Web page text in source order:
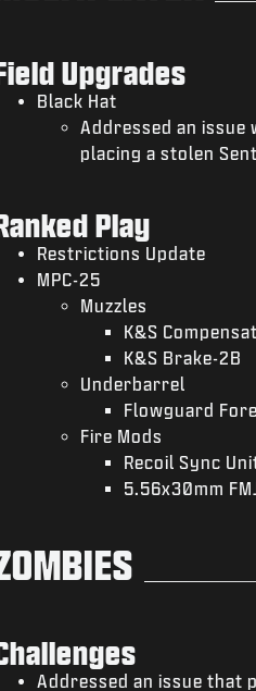
Upgrades
Black Hat
Addressed an
placing a stolen
Play
Restrictions Update
MPC-25
Muzzles
K&S
K&S Brake-2B
Underbarrel
Flowguard
Fire Mods
Recoil Sync
5.56x30mm
Addressed an issue that